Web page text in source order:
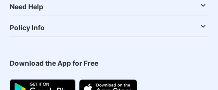
Need Help
Policy Info
Download the App for Free